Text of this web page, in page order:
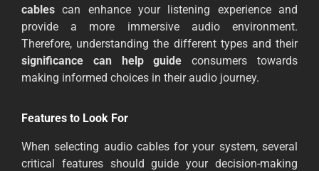
cables can enhance your listening experience and
provide a more immersive audio environment.
Therefore, understanding the different types and their
significance can help guide consumers towards
making informed choices in their audio journey.
Features to Look For
When selecting audio cables for your system, several
critical features should guide your decision-making